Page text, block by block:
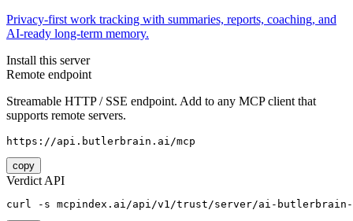
Privacy-first work tracking with summaries, reports, coaching, and
AI-ready long-term memory.
Install this server
Remote endpoint
Streamable HTTP / SSE endpoint. Add to any MCP client that
supports remote servers.
https://api.butlerbrain.ai/mcp
copy
Verdict API
curl -s mcpindex.ai/api/v1/trust/server/ai-butlerbrain-